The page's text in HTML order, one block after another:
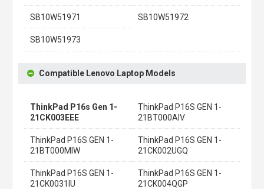
SB10W51971 SB10W51972
SB10W51973
Compatible Lenovo Laptop Models
ThinkPad P16s Gen 1-
21CK003EEE
ThinkPad P16S GEN 1-
21BT000AIV
ThinkPad P16S GEN 1-
21BT000MIW
ThinkPad P16S GEN 1-
21CK002UGQ
ThinkPad P16S GEN 1-
21CK0031IU
ThinkPad P16S GEN 1-
21CK004QGP